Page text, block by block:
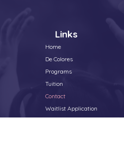
Links
Home
De Colores
Programs
Tuition
Contact
Waitlist Application